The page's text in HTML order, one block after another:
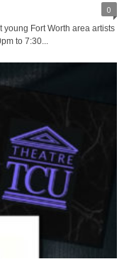
0
Fort Worth area artists
to 7:30...